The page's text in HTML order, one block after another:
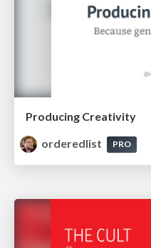
Producing Creativity
orderedlist
PRO